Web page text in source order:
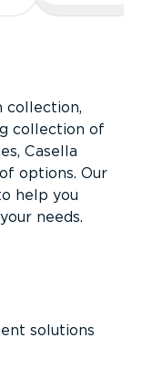
collection,
collection of
Casella
options. Our
help you
needs.
solutions